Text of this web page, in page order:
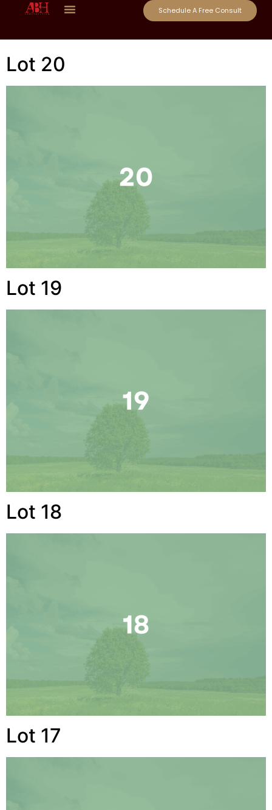
Schedule A Free Consult
Lot 20
Lot 19
Lot 18
Lot 17